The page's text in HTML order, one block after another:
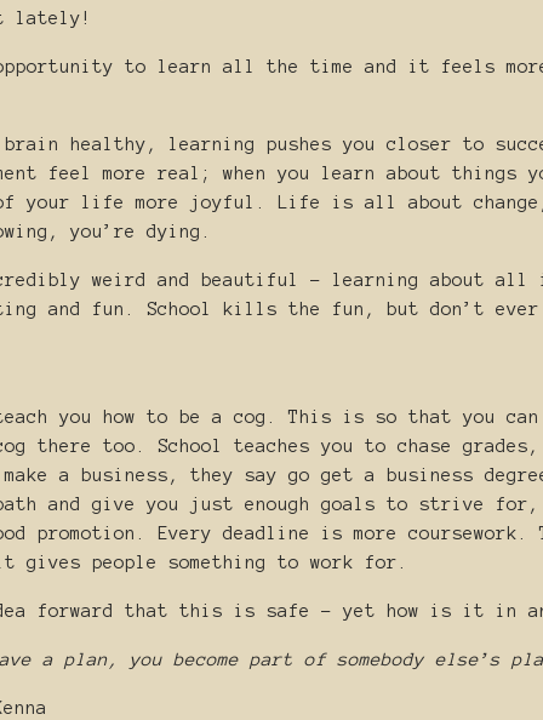
lately!
to learn all the time and it feels
brain healthy, learning pushes you closer to
feel more real; when you learn about things
your life more joyful. Life is all about change,
you’re dying.
weird and beautiful - learning about
and fun. School kills the fun, but don’t
you how to be a cog. This is so that you
there too. School teaches you to chase
a business, they say go get a business
and give you just enough goals to strive for,
promotion. Every deadline is more coursework.
gives people something to work for.
forward that this is safe - yet how is it in
a plan, you become part of somebody else’s